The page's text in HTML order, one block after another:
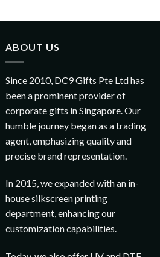
ABOUT US
Since 2010, DC9 Gifts Pte Ltd has
been a prominent provider of
corporate gifts in Singapore. Our
humble journey began as a trading
agent, emphasizing quality and
precise brand representation.
In 2015, we expanded with an in-
house silkscreen printing
department, enhancing our
customization capabilities.